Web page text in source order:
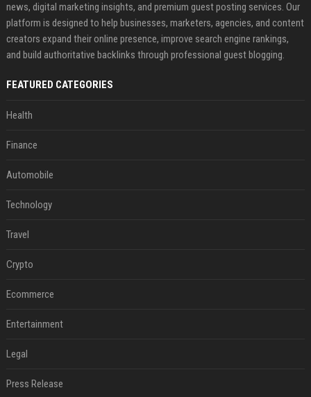
news, digital marketing insights, and premium guest posting services. Our
platform is designed to help businesses, marketers, agencies, and content
creators expand their online presence, improve search engine rankings,
and build authoritative backlinks through professional guest blogging.
FEATURED CATEGORIES
Health
Finance
Automobile
Technology
Travel
Crypto
Ecommerce
Entertainment
Legal
Press Release